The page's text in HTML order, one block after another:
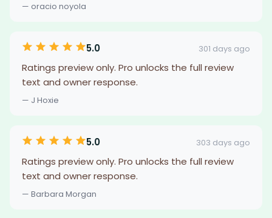
— oracio noyola
5.0 301 days ago
Ratings preview only. Pro unlocks the full review
text and owner response.
— J Hoxie
5.0 303 days ago
Ratings preview only. Pro unlocks the full review
text and owner response.
— Barbara Morgan